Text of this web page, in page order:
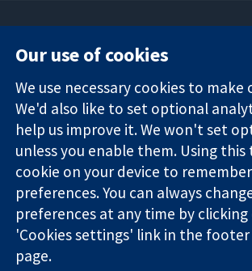
Trusted
evidence.
Informed
decisions.
Better health.
Square
London
W1G 0AN
United Kingdom
The Cochrane Collaboration is a charity (no.
company limited by guarantee (no. 03044323)
Our use of cookies
We use necessary cookies to make
We'd also like to set optional
help us improve it. We won't set
unless you enable them. Using
cookie on your device to
preferences. You can always
preferences at any time by
'Cookies settings' link in the
page.